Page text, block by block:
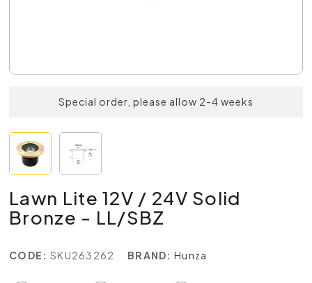
Special order, please allow 2-4 weeks
Lawn Lite 12V / 24V Solid
Bronze - LL/SBZ
CODE: SKU263262 BRAND: Hunza